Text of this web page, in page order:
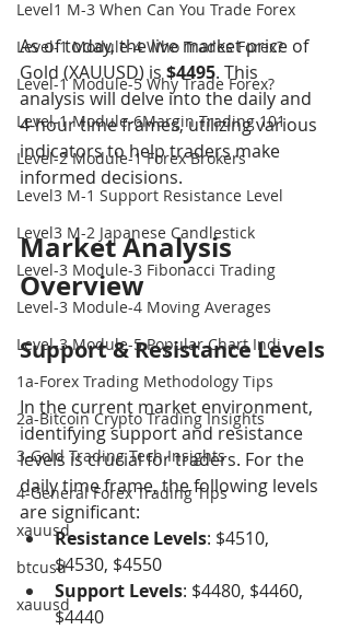
Level1 M-3 When Can You Trade Forex
Level-1 Module-4 Who Trades Forex?
Level-1 Module-5 Why Trade Forex?
Level-1 Module-6Margin Trading 101
Level-2 Module-1 Forex Brokers
Level3 M-1 Support Resistance Level
Level3 M-2 Japanese Candlestick
Level-3 Module-3 Fibonacci Trading
Level-3 Module-4 Moving Averages
Level-3 Module-5 Popular Chart Indi
1a-Forex Trading Methodology Tips
2a-Bitcoin Crypto Trading Insights
3-Gold Trading Tech Insights
4-General Forex Trading Tips
xauusd
btcusd
xauusd
As of today, the live market price of
Gold (XAUUSD) is $4495. This
analysis will delve into the daily and
4-hour time frames, utilizing various
indicators to help traders make
informed decisions.
Market Analysis
Overview
Support & Resistance Levels
In the current market environment,
identifying support and resistance
levels is crucial for traders. For the
daily time frame, the following levels
are significant:
Resistance Levels: $4510,
$4530, $4550
Support Levels: $4480, $4460,
$4440